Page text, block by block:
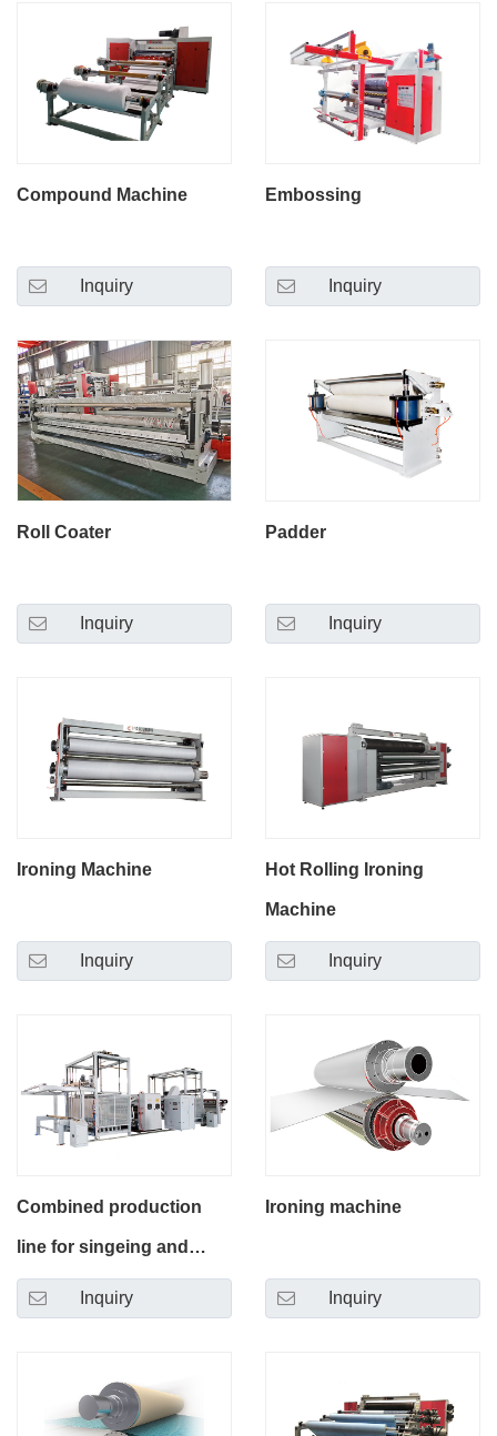
Compound Machine
Inquiry
Embossing
Inquiry
Roll Coater
Inquiry
Padder
Inquiry
Ironing Machine
Inquiry
Hot Rolling Ironing
Machine
Inquiry
Combined production
line for singeing and
calendering
Inquiry
Ironing machine
Inquiry